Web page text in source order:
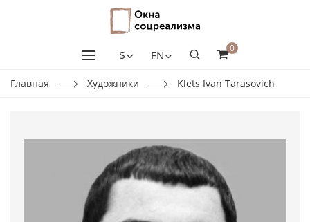
$ EN
0
Главная Художники Klets Ivan Tarasovich